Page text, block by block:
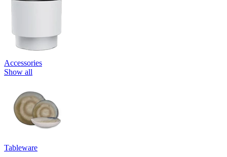
Accessories
Show all
Tableware